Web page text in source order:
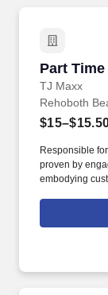
Part
TJ Maxx
Part
Rehoboth
Responsible
proven by
embodying
rings
customer